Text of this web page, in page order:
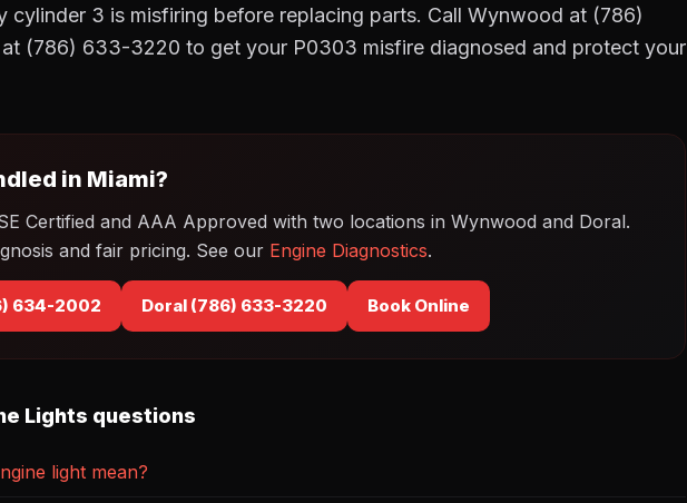
cylinder 3 is misfiring before replacing parts. Call Wynwood at (786)
(786) 633-3220 to get your P0303 misfire diagnosed and protect your
in Miami?
Certified and AAA Approved with two locations in Wynwood and Doral.
and fair pricing. See our Engine Diagnostics.
634-2002 Doral (786) 633-3220 Book Online
Lights questions
light mean?